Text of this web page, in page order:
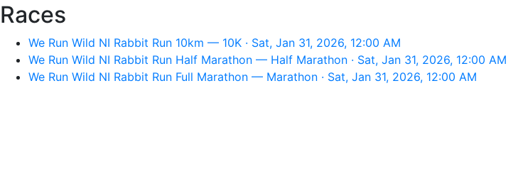
Races
We Run Wild NI Rabbit Run 10km — 10K · Sat, Jan 31, 2026, 12:00 AM
We Run Wild NI Rabbit Run Half Marathon — Half Marathon · Sat, Jan 31, 2026, 12:00 AM
We Run Wild NI Rabbit Run Full Marathon — Marathon · Sat, Jan 31, 2026, 12:00 AM